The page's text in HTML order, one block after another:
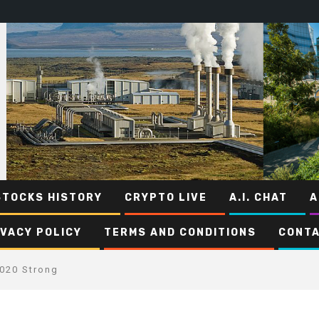
HISTORY CRYPTO LIVE A.I. CHAT
POLICY TERMS AND CONDITIONS
Strong